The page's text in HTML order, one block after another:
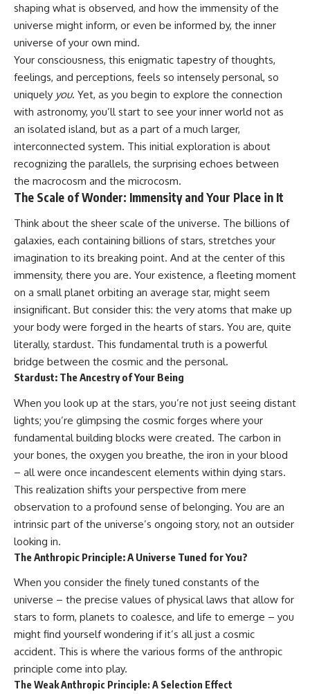
shaping what is observed, and how the immensity of the
universe might inform, or even be informed by, the inner
universe of your own mind.
Your consciousness, this enigmatic tapestry of thoughts,
feelings, and perceptions, feels so intensely personal, so
uniquely you. Yet, as you begin to explore the connection
with astronomy, you’ll start to see your inner world not as
an isolated island, but as a part of a much larger,
interconnected system. This initial exploration is about
recognizing the parallels, the surprising echoes between
the macrocosm and the microcosm.
The Scale of Wonder: Immensity and Your Place in It
Think about the sheer scale of the universe. The billions of
galaxies, each containing billions of stars, stretches your
imagination to its breaking point. And at the center of this
immensity, there you are. Your existence, a fleeting moment
on a small planet orbiting an average star, might seem
insignificant. But consider this: the very atoms that make up
your body were forged in the hearts of stars. You are, quite
literally, stardust. This fundamental truth is a powerful
bridge between the cosmic and the personal.
Stardust: The Ancestry of Your Being
When you look up at the stars, you’re not just seeing distant
lights; you’re glimpsing the cosmic forges where your
fundamental building blocks were created. The carbon in
your bones, the oxygen you breathe, the iron in your blood
– all were once incandescent elements within dying stars.
This realization shifts your perspective from mere
observation to a profound sense of belonging. You are an
intrinsic part of the universe’s ongoing story, not an outsider
looking in.
The Anthropic Principle: A Universe Tuned for You?
When you consider the finely tuned constants of the
universe – the precise values of physical laws that allow for
stars to form, planets to coalesce, and life to emerge – you
might find yourself wondering if it’s all just a cosmic
accident. This is where the various forms of the anthropic
principle come into play.
The Weak Anthropic Principle: A Selection Effect